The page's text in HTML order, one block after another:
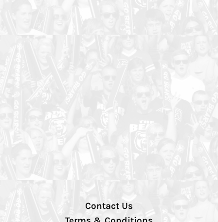
Contact Us